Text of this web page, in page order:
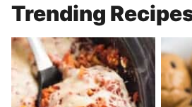
Trending